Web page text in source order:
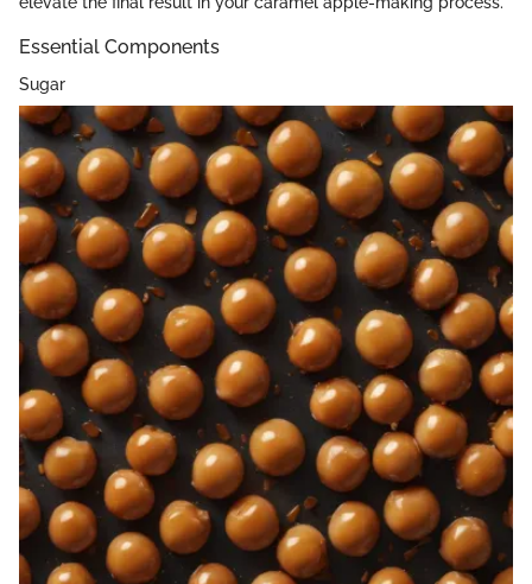
Essential Components
Sugar